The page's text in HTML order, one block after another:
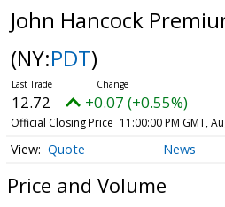
John Hancock
(NY:PDT)
12.72 +0.07 (+0.55%)
Official Closing Price 11:00:00 PM GMT,
Quote News
Price and Volume